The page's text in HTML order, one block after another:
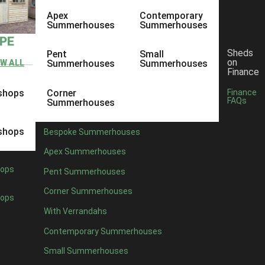
ALL
Apex
Summerhouses
Pent
Summerhouses
Corner
Summerhouses
Contemporary
Summerhouses
Small
Summerhouses
Bespoke Summerhouses
Apex Summerhouses
Pent Summerhouses
Corner Summerhouses
With Verrandahs
Contemporary Summerhouses
Small Summerhouses
Sheds
on
Finance
Finance
FAQs